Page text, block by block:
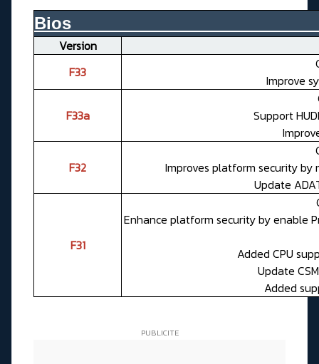
Version
F33
Improve
F33a
Support
F32
Improves platform security by
Update
F31
Enhance platform security by enable
Added CPU
Update
Added